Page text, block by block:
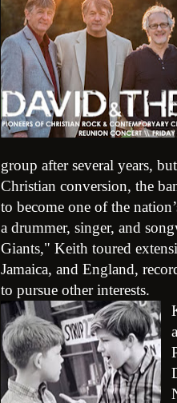
group after several years,
Christian conversion, the
to become one of the
a drummer, singer, and
Giants," Keith toured
Jamaica, and England,
to pursue other interests.